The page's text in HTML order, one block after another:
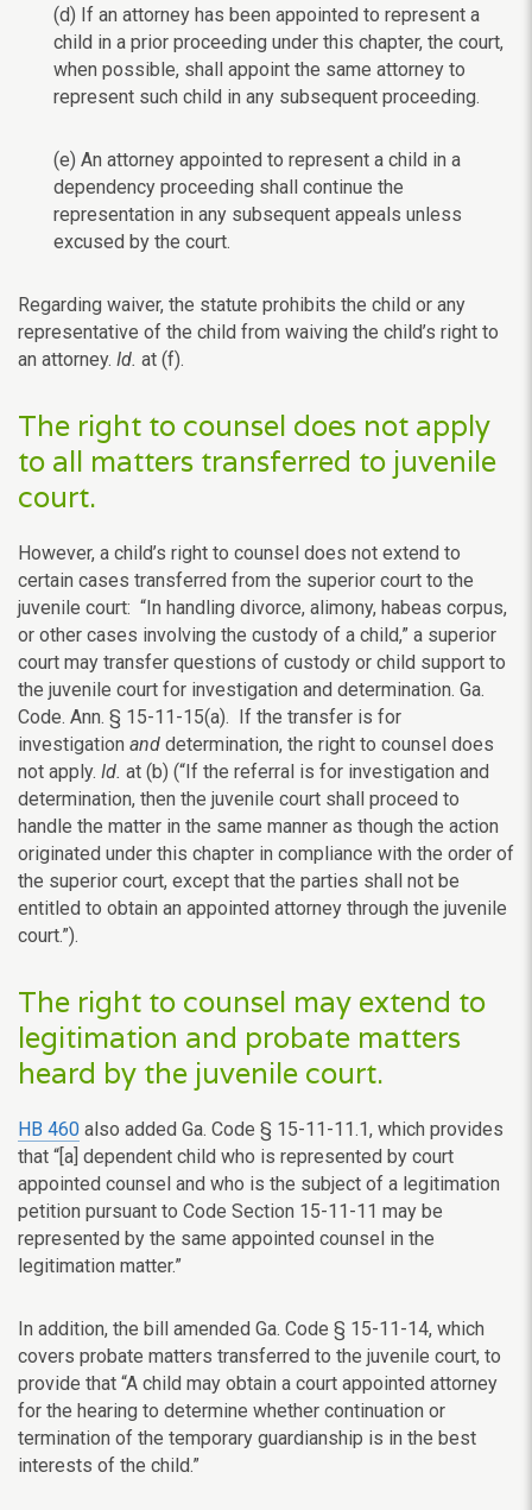
(d) If an attorney has been appointed to represent a
child in a prior proceeding under this chapter, the court,
when possible, shall appoint the same attorney to
represent such child in any subsequent proceeding.
(e) An attorney appointed to represent a child in a
dependency proceeding shall continue the
representation in any subsequent appeals unless
excused by the court.
Regarding waiver, the statute prohibits the child or any
representative of the child from waiving the child’s right to
an attorney. Id. at (f).
The right to counsel does not apply
to all matters transferred to juvenile
court.
However, a child’s right to counsel does not extend to
certain cases transferred from the superior court to the
juvenile court: “In handling divorce, alimony, habeas corpus,
or other cases involving the custody of a child,” a superior
court may transfer questions of custody or child support to
the juvenile court for investigation and determination. Ga.
Code. Ann. § 15-11-15(a). If the transfer is for
investigation and determination, the right to counsel does
not apply. Id. at (b) (“If the referral is for investigation and
determination, then the juvenile court shall proceed to
handle the matter in the same manner as though the action
originated under this chapter in compliance with the order of
the superior court, except that the parties shall not be
entitled to obtain an appointed attorney through the juvenile
court.”).
The right to counsel may extend to
legitimation and probate matters
heard by the juvenile court.
HB 460 also added Ga. Code § 15-11-11.1, which provides
that “[a] dependent child who is represented by court
appointed counsel and who is the subject of a legitimation
petition pursuant to Code Section 15-11-11 may be
represented by the same appointed counsel in the
legitimation matter.”
In addition, the bill amended Ga. Code § 15-11-14, which
covers probate matters transferred to the juvenile court, to
provide that “A child may obtain a court appointed attorney
for the hearing to determine whether continuation or
termination of the temporary guardianship is in the best
interests of the child.”